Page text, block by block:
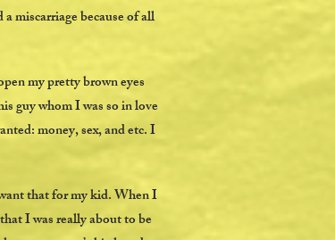
miscarriage because of all
my pretty brown eyes
guy whom I was so in love
money, sex, and etc. I
that for my kid. When I
I was really about to be